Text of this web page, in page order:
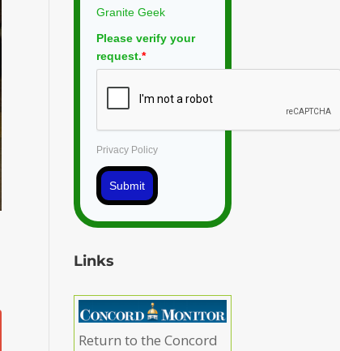
Granite Geek
Please verify your
request.*
Privacy Policy
Submit
Links
Return to the Concord